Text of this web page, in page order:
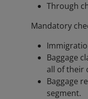
Through
Mandatory
Baggage
all of their
Baggage
segment.